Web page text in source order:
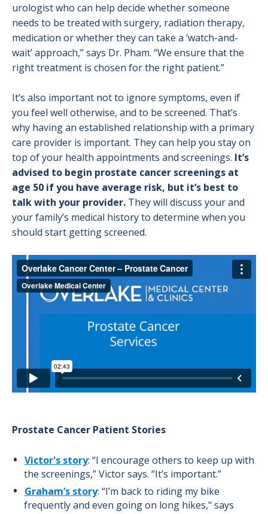
urologist who can help decide whether someone
needs to be treated with surgery, radiation therapy,
medication or whether they can take a ‘watch-and-
wait’ approach,” says Dr. Pham. “We ensure that the
right treatment is chosen for the right patient.”
It’s also important not to ignore symptoms, even if
you feel well otherwise, and to be screened. That’s
why having an established relationship with a primary
care provider is important. They can help you stay on
top of your health appointments and screenings. It’s
advised to begin prostate cancer screenings at
age 50 if you have average risk, but it’s best to
talk with your provider. They will discuss your and
your family’s medical history to determine when you
should start getting screened.
Prostate Cancer Patient Stories
Victor's story: “I encourage others to keep up with
the screenings,” Victor says. “It’s important.”
Graham’s story: “I’m back to riding my bike
frequently and even going on long hikes," says